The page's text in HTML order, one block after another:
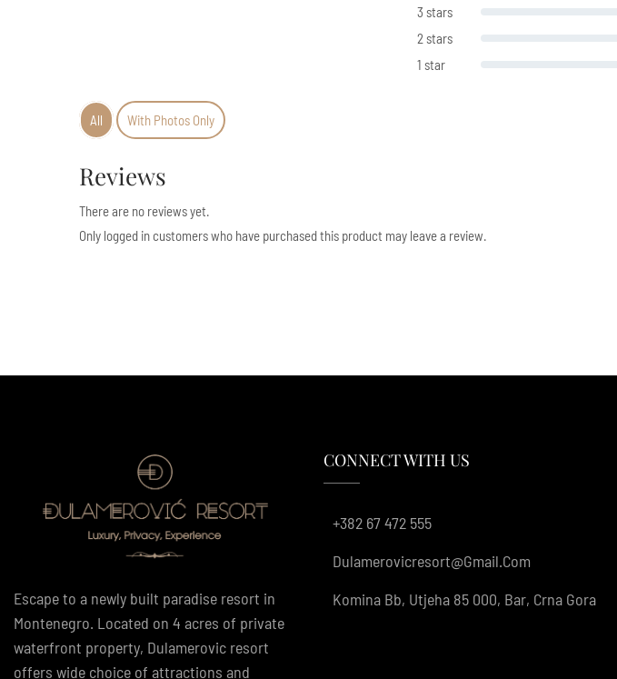
3 stars
2 stars
1 star
All With Photos Only
Reviews
There are no reviews yet.
Only logged in customers who have purchased this product may leave a review.
Escape to a newly built paradise resort in
Montenegro. Located on 4 acres of private
waterfront property, Dulamerovic resort
offers wide choice of attractions and
CONNECT WITH US
+382 67 472 555
Dulamerovicresort@gmail.com
Komina Bb, Utjeha 85 000, Bar, Crna Gora